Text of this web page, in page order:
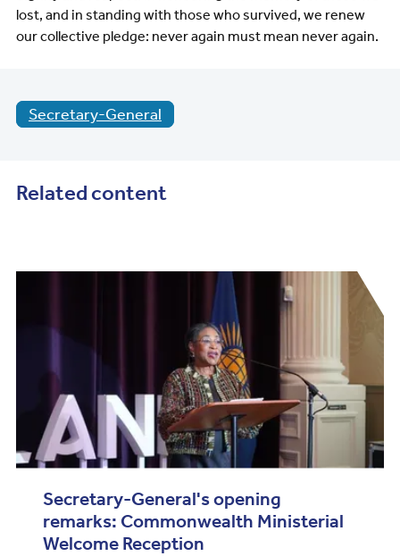
lost, and in standing with those who survived, we renew
our collective pledge: never again must mean never again.
Secretary-General
Related content
Secretary-General's opening
remarks: Commonwealth Ministerial
Welcome Reception